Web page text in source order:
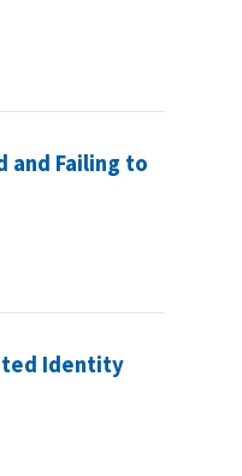
and Failing to
Identity